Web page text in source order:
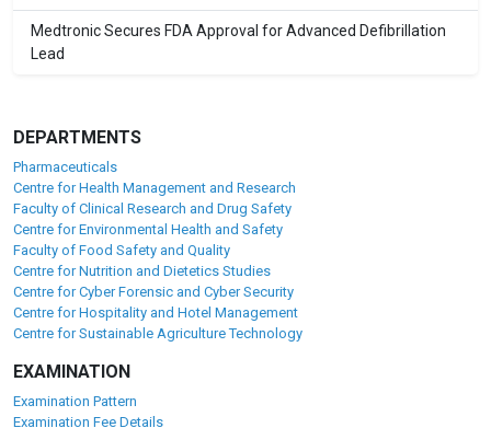
Medtronic Secures FDA Approval for Advanced Defibrillation
Lead
DEPARTMENTS
Pharmaceuticals
Centre for Health Management and Research
Faculty of Clinical Research and Drug Safety
Centre for Environmental Health and Safety
Faculty of Food Safety and Quality
Centre for Nutrition and Dietetics Studies
Centre for Cyber Forensic and Cyber Security
Centre for Hospitality and Hotel Management
Centre for Sustainable Agriculture Technology
EXAMINATION
Examination Pattern
Examination Fee Details